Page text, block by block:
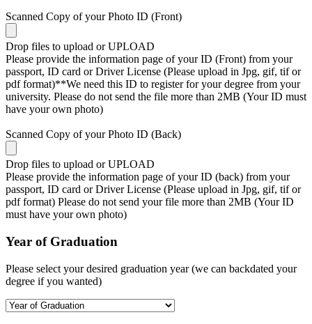
Scanned Copy of your Photo ID (Front)
Drop files to upload or UPLOAD
Please provide the information page of your ID (Front) from your
passport, ID card or Driver License (Please upload in Jpg, gif, tif or
pdf format)**We need this ID to register for your degree from your
university. Please do not send the file more than 2MB (Your ID must
have your own photo)
Scanned Copy of your Photo ID (Back)
Drop files to upload or UPLOAD
Please provide the information page of your ID (back) from your
passport, ID card or Driver License (Please upload in Jpg, gif, tif or
pdf format) Please do not send your file more than 2MB (Your ID
must have your own photo)
Year of Graduation
Please select your desired graduation year (we can backdated your
degree if you wanted)